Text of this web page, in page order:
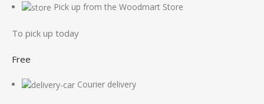
Pick up from the Woodmart Store
To pick up today
Free
Courier delivery